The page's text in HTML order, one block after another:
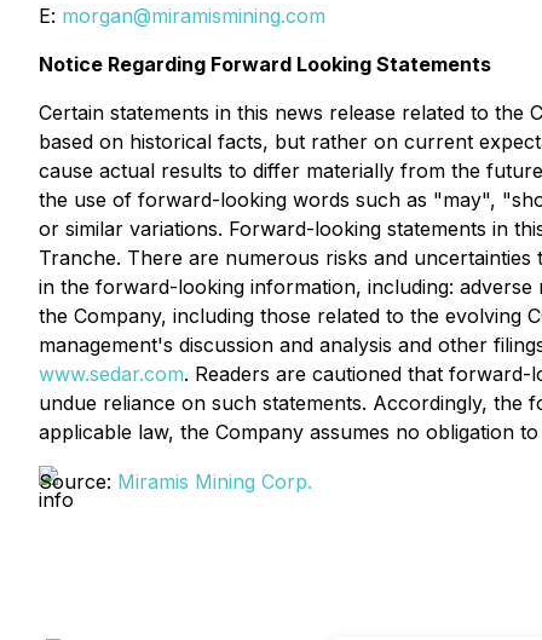
E: morgan@miramismining.com
Notice Regarding Forward Looking Statements
Certain statements in this news release related to
based on historical facts, but rather on current
cause actual results to differ materially from the
the use of forward-looking words such as "may",
or similar variations. Forward-looking statements in
Tranche. There are numerous risks and
in the forward-looking information, including:
the Company, including those related to the evolving
management's discussion and analysis and other
www.sedar.com. Readers are cautioned that
undue reliance on such statements. Accordingly, the
applicable law, the Company assumes no obligation
Source: Miramis Mining Corp.